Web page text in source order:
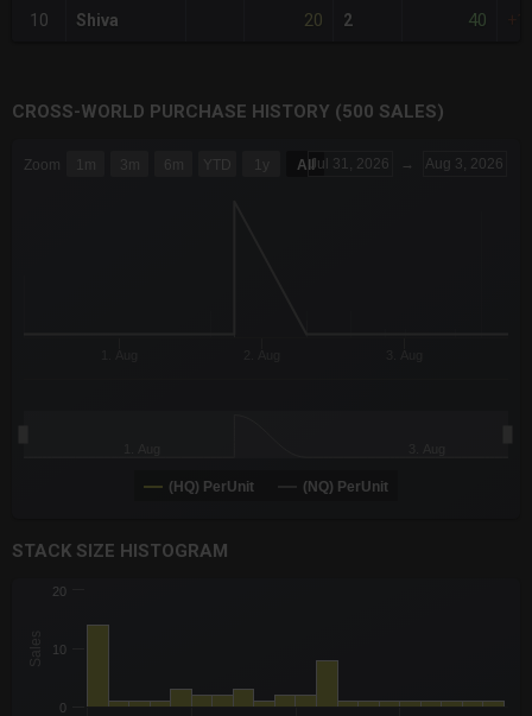
10 Shiva 20 2 40
CROSS-WORLD PURCHASE HISTORY (500 SALES)
Combination chart with 6 data series.
Zoom 1m 3m 6m YTD 1y AllJul 31, 2026 → Aug 3, 2026
(HQ) PerUnit (NQ) PerUnit
STACK SIZE HISTOGRAM
CHART
Chart with 2 data series.
The chart has 1 X axis displaying Quantity. Data ranges from -
The chart has 1 Y axis displaying Sales. Data ranges from 1 to
Sales
0
10
20